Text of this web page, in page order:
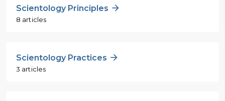
Scientology Principles
8 articles
Scientology Practices
3 articles